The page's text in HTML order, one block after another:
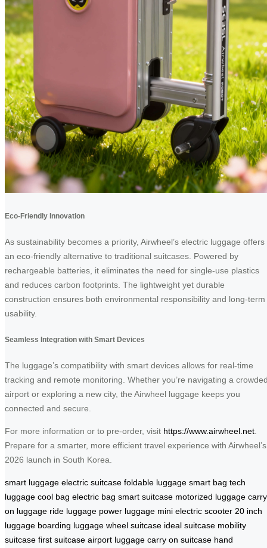
Eco-Friendly Innovation
As sustainability becomes a priority, Airwheel’s electric luggage offers
an eco-friendly alternative to traditional suitcases. Powered by
rechargeable batteries, it eliminates the need for single-use plastics
and reduces carbon footprints. The lightweight yet durable
construction ensures both environmental responsibility and long-term
usability.
Seamless Integration with Smart Devices
The luggage’s compatibility with smart devices allows for real-time
tracking and remote monitoring. Whether you’re navigating a
airport or exploring a new city, the Airwheel luggage keeps you
connected and secure.
For more information or to pre-order, visit https://www.airwheel.net
Prepare for a smarter, more efficient travel experience with Airwheel’s
2026 launch in South Korea.
smart luggage electric suitcase foldable luggage smart bag tech
luggage cool bag electric bag smart suitcase motorized luggage
on luggage ride luggage power luggage mini electric scooter 20 inch
luggage boarding luggage wheel suitcase ideal suitcase mobility
suitcase first suitcase airport luggage carry on suitcase hand